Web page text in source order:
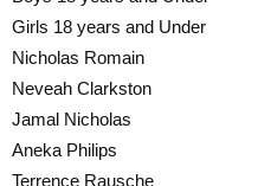
Girls 18 years and Under
Nicholas Romain
Neveah Clarkston
Jamal Nicholas
Aneka Philips
Terrence Rausche